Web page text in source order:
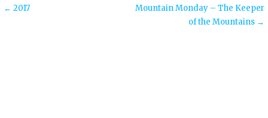
Post
← 2017
Mountain Monday – The Keeper
of the Mountains →